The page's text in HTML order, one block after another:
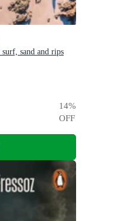
sand and rips
14%
OFF